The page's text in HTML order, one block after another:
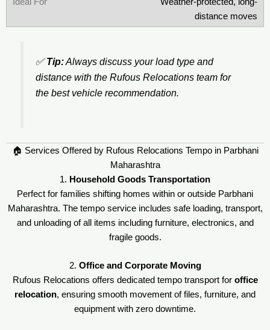
Weather-protected, long-
distance moves
✅Tip:Always discuss your load type and
distance with the Rufous Relocations team for
the best vehicle recommendation.
🏠 Services Offered by Rufous Relocations Tempo in Parbhani
Maharashtra
1. Household Goods Transportation
Perfect for families shifting homes within or outside Parbhani
Maharashtra. The tempo service includes safe loading, transport,
and unloading of all items including furniture, electronics, and
fragile goods.
2. Office and Corporate Moving
Rufous Relocations offers dedicated tempo transport for office
relocation, ensuring smooth movement of files, furniture, and
equipment with zero downtime.